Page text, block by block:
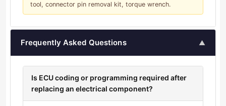
tool, connector pin removal kit, torque wrench.
Frequently Asked Questions ▲
Is ECU coding or programming required after
replacing an electrical component?